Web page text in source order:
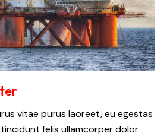
vitae purus laoreet, eu egestas
felis ullamcorper dolor